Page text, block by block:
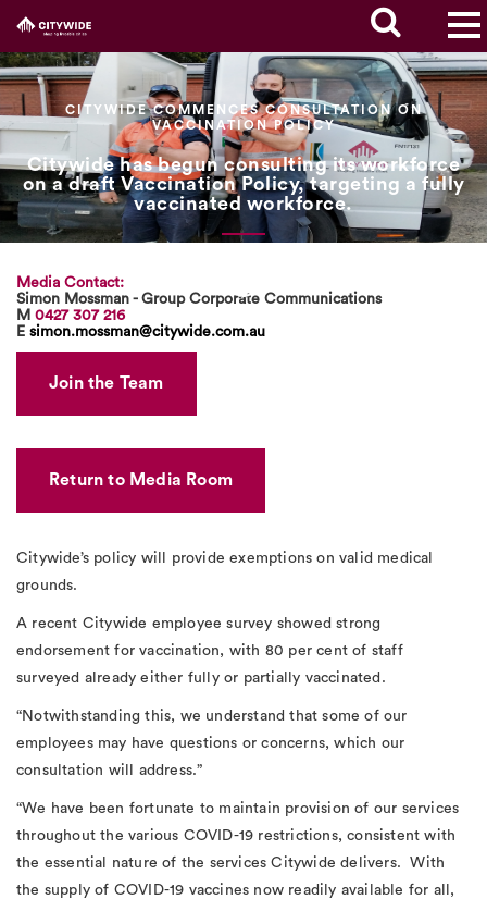
CITYWIDE COMMENCES CONSULTATION ON
VACCINATION POLICY
Citywide has begun consulting its workforce
on a draft Vaccination Policy, targeting a fully
vaccinated workforce.
“We have been fortunate to maintain provision of our services
throughout the various COVID-19 restrictions, consistent with
the essential nature of the services Citywide delivers. With
the supply of COVID-19 vaccines now readily available for all,
“Notwithstanding this, we understand that some of our
employees may have questions or concerns, which our
consultation will address.”
A recent Citywide employee survey showed strong
endorsement for vaccination, with 80 per cent of staff
surveyed already either fully or partially vaccinated.
Citywide’s policy will provide exemptions on valid medical
grounds.
Return to Media Room
Join the Team
Media Contact:
Simon Mossman - Group Corporate Communications
M 0427 307 216
E simon.mossman@citywide.com.au